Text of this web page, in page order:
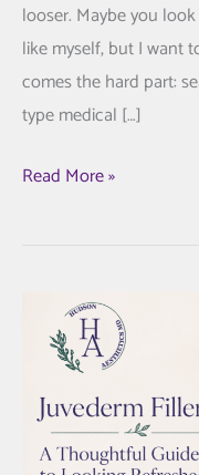
looser. Maybe you
like myself, but I want
comes the hard part:
type medical […]
FaceTite
Thoughtful
Way
Refresh
Your
Read More »